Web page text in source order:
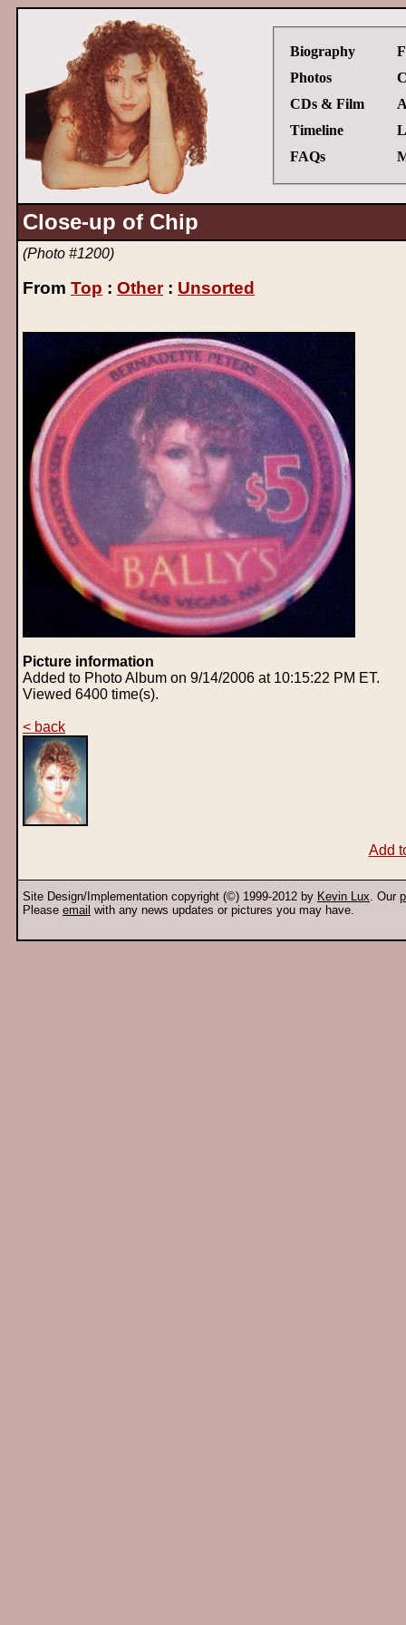
Biography
Photos
CDs & Film
Timeline
FAQs
Close-up of Chip
(Photo #1200)
From Top : Other: Unsorted
Picture information
Added to Photo Album on 9/14/2006 at 10:15:22 PM ET.
Viewed 6400 time(s).
< back
Add
Site Design/Implementation copyright (©) 1999-2012 by Kevin Lux. Our
Please email with any news updates or pictures you may have.